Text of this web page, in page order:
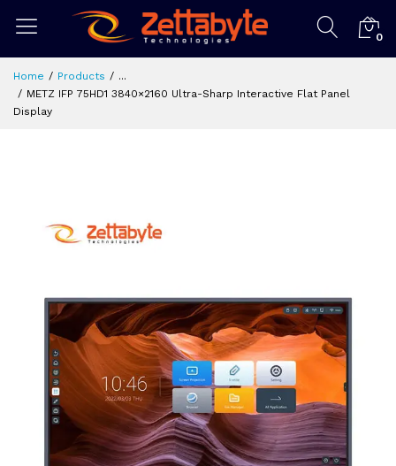
0
Home Products
...
METZ IFP 75HD1 3840×2160 Ultra-Sharp Interactive Flat Panel
Display